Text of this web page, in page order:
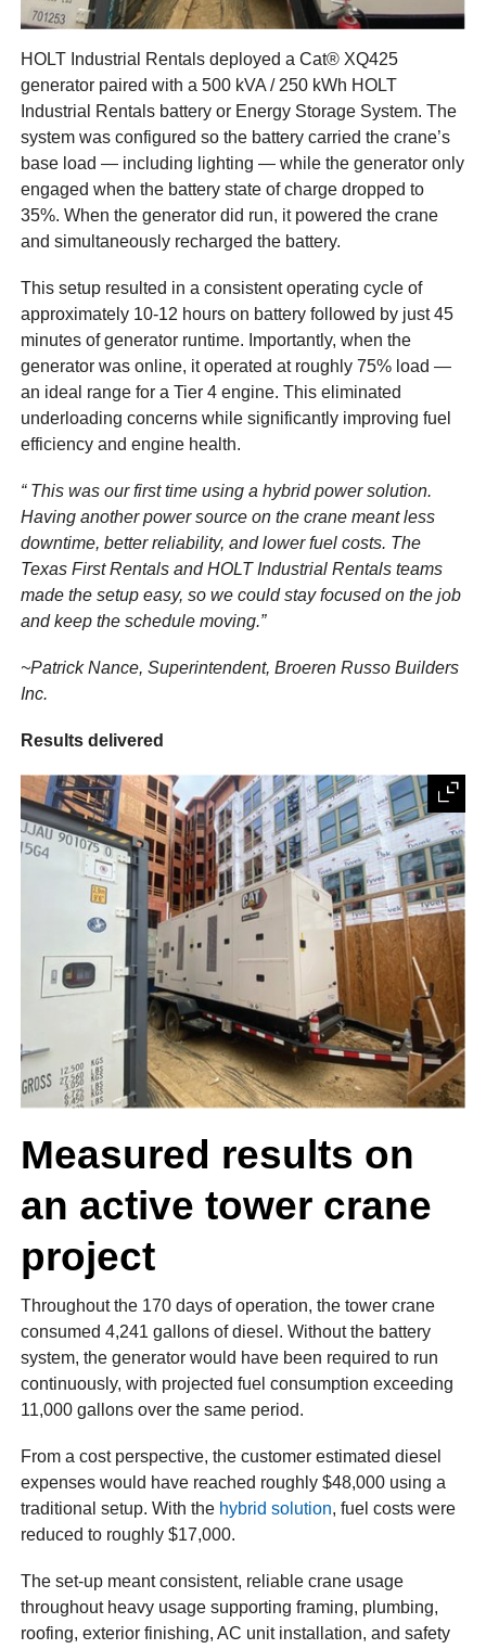
HOLT Industrial Rentals deployed a Cat® XQ425
generator paired with a 500 kVA / 250 kWh HOLT
Industrial Rentals battery or Energy Storage System. The
system was configured so the battery carried the crane’s
base load — including lighting — while the generator only
engaged when the battery state of charge dropped to
35%. When the generator did run, it powered the crane
and simultaneously recharged the battery.
This setup resulted in a consistent operating cycle of
approximately 10-12 hours on battery followed by just 45
minutes of generator runtime. Importantly, when the
generator was online, it operated at roughly 75% load —
an ideal range for a Tier 4 engine. This eliminated
underloading concerns while significantly improving fuel
efficiency and engine health.
“ This was our first time using a hybrid power solution.
Having another power source on the crane meant less
downtime, better reliability, and lower fuel costs. The
Texas First Rentals and HOLT Industrial Rentals teams
made the setup easy, so we could stay focused on the job
and keep the schedule moving.”
~Patrick Nance, Superintendent, Broeren Russo Builders
Inc.
Results delivered
Measured results on
an active tower crane
project
Throughout the 170 days of operation, the tower crane
consumed 4,241 gallons of diesel. Without the battery
system, the generator would have been required to run
continuously, with projected fuel consumption exceeding
11,000 gallons over the same period.
From a cost perspective, the customer estimated diesel
expenses would have reached roughly $48,000 using a
traditional setup. With the hybrid solution, fuel costs were
reduced to roughly $17,000.
The set-up meant consistent, reliable crane usage
throughout heavy usage supporting framing, plumbing,
roofing, exterior finishing, AC unit installation, and safety